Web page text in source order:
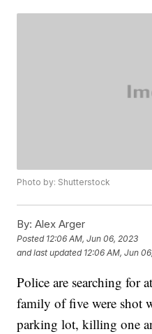
Photo by: Shutterstock
By: Alex Arger
Posted 12:06 AM, Jun 06, 2023
and last updated 12:06 AM, Jun
Police are searching for
family of five were shot
parking lot, killing one